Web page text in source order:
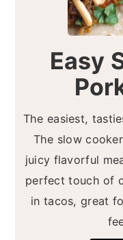
Easy
The easiest,
The slow
juicy flavorful
perfect touch of
in tacos, great